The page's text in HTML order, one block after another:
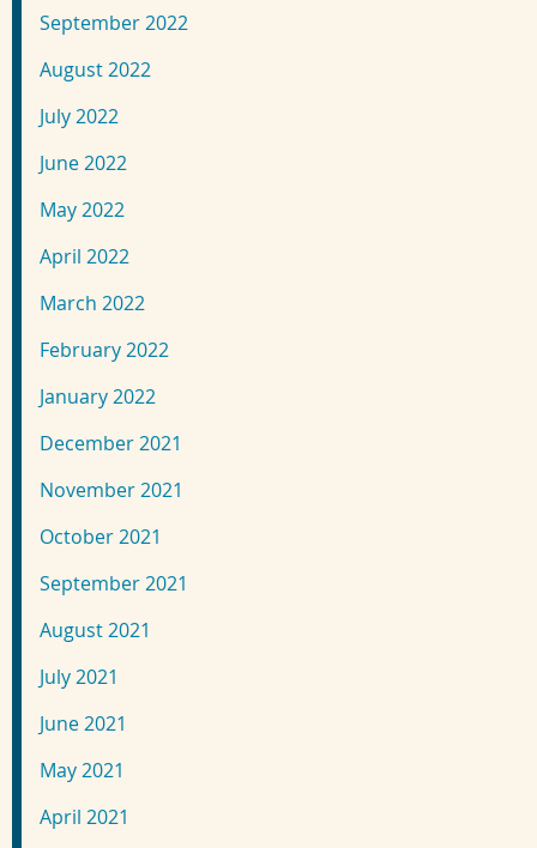
September 2022
August 2022
July 2022
June 2022
May 2022
April 2022
March 2022
February 2022
January 2022
December 2021
November 2021
October 2021
September 2021
August 2021
July 2021
June 2021
May 2021
April 2021